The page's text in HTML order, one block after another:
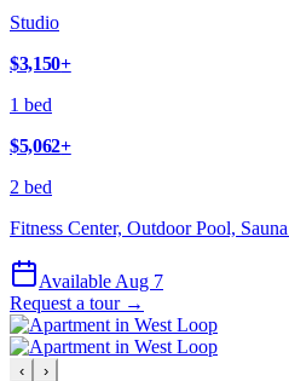
Studio
$3,150+
1 bed
$5,062+
2 bed
Fitness Center, Outdoor Pool, Sauna
Available Aug 7
Request a tour →
‹ ›